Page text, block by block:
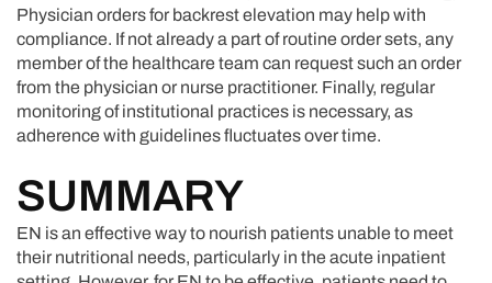
Physician orders for backrest elevation may help with
compliance. If not already a part of routine order sets, any
member of the healthcare team can request such an order
from the physician or nurse practitioner. Finally, regular
monitoring of institutional practices is necessary, as
adherence with guidelines fluctuates over time.
SUMMARY
EN is an effective way to nourish patients unable to meet
their nutritional needs, particularly in the acute inpatient